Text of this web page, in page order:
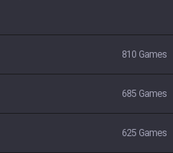
810 Games
685 Games
625 Games